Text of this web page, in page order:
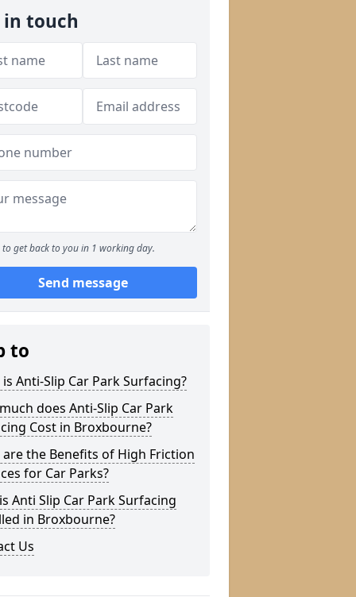
in touch
to get back to you in 1 working day.
Send message
to
Anti-Slip Car Park Surfacing?
does Anti-Slip Car Park
Cost in Broxbourne?
are the Benefits of High Friction
for Car Parks?
Anti Slip Car Park Surfacing
in Broxbourne?
Us